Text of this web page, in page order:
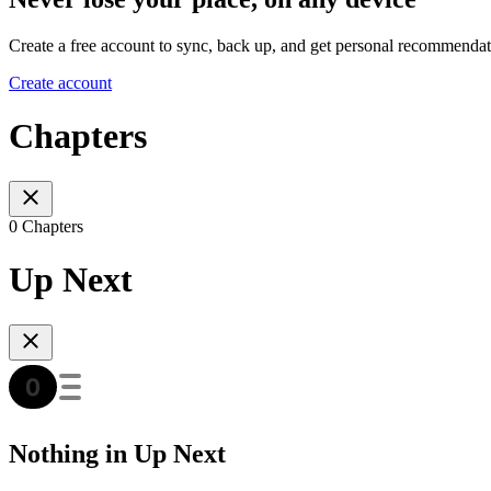
Create a free account to sync, back up, and get personal
Create account
Chapters
0 Chapters
Up Next
Nothing in Up Next